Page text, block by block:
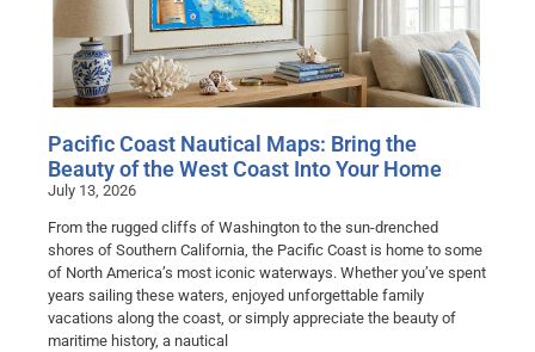
Pacific Coast Nautical Maps: Bring the
Beauty of the West Coast Into Your Home
July 13, 2026
From the rugged cliffs of Washington to the sun-drenched
shores of Southern California, the Pacific Coast is home to some
of North America’s most iconic waterways. Whether you’ve spent
years sailing these waters, enjoyed unforgettable family
vacations along the coast, or simply appreciate the beauty of
maritime history, a nautical